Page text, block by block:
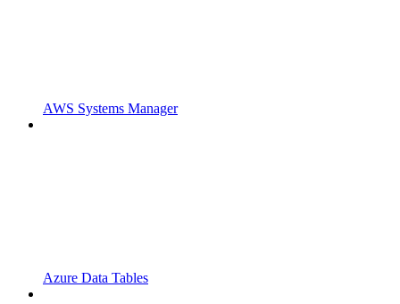
AWS Systems Manager
Azure Data Tables